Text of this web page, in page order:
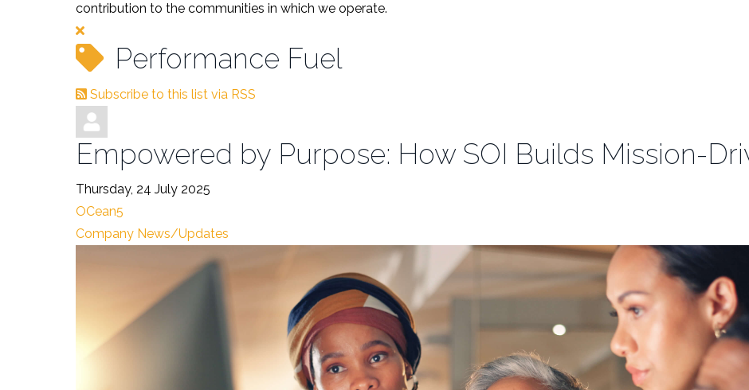
contribution to the communities in which we operate.
Performance Fuel
Subscribe to this list via RSS
Empowered by Purpose: How SOI Builds Mission-
Thursday, 24 July 2025
OCean5
Company News/Updates